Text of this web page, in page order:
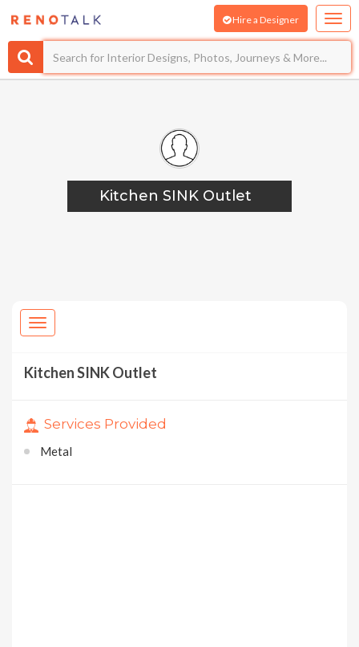
Kitchen SINK Outlet
Kitchen SINK Outlet
Services Provided
Metal
Hire a Designer